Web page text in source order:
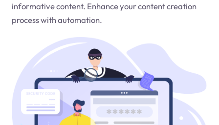
informative content. Enhance your content creation
process with automation.